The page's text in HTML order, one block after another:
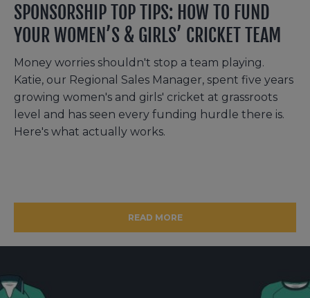
SPONSORSHIP TOP TIPS: HOW TO FUND
YOUR WOMEN’S & GIRLS’ CRICKET TEAM
Money worries shouldn't stop a team playing.
Katie, our Regional Sales Manager, spent five years
growing women's and girls' cricket at grassroots
level and has seen every funding hurdle there is.
Here's what actually works.
READ MORE